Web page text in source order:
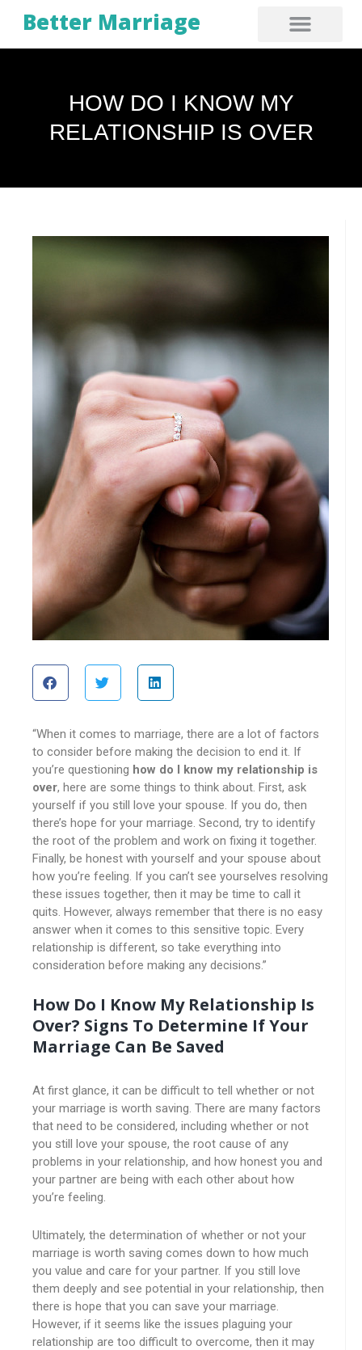
Better Marriage
HOW DO I KNOW MY
RELATIONSHIP IS OVER
“When it comes to marriage, there are a lot of factors
to consider before making the decision to end it. If
you’re questioning how do I know my relationship is
over, here are some things to think about. First, ask
yourself if you still love your spouse. If you do, then
there’s hope for your marriage. Second, try to identify
the root of the problem and work on fixing it together.
Finally, be honest with yourself and your spouse about
how you’re feeling. If you can’t see yourselves resolving
these issues together, then it may be time to call it
quits. However, always remember that there is no easy
answer when it comes to this sensitive topic. Every
relationship is different, so take everything into
consideration before making any decisions.”
How Do I Know My Relationship Is
Over? Signs To Determine If Your
Marriage Can Be Saved
At first glance, it can be difficult to tell whether or not
your marriage is worth saving. There are many factors
that need to be considered, including whether or not
you still love your spouse, the root cause of any
problems in your relationship, and how honest you and
your partner are being with each other about how
you’re feeling.
Ultimately, the determination of whether or not your
marriage is worth saving comes down to how much
you value and care for your partner. If you still love
them deeply and see potential in your relationship, then
there is hope that you can save your marriage.
However, if it seems like the issues plaguing your
relationship are too difficult to overcome, then it may